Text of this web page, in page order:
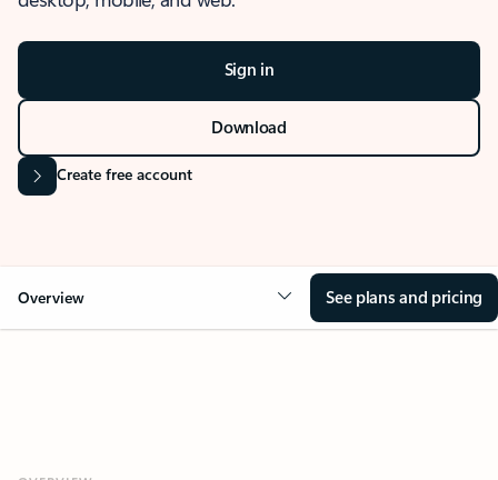
Sign in
Download
Create free account
Overview See plans and pricing